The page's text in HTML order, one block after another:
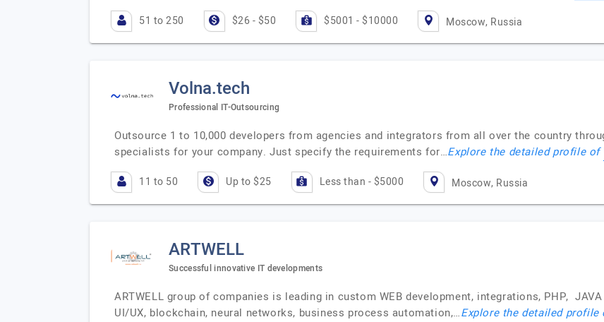
51 to 250 $26 - $50 $5001 - $10000 Moscow, Russia
Volna.tech
Professional IT-Outsourcing
Outsource 1 to 10,000 developers from agencies and integrators from all over the country
specialists for your company. Just specify the requirements for…Explore the detailed profile of
11 to 50 Up to $25 Less than - $5000 Moscow, Russia
ARTWELL
Successful innovative IT developments
ARTWELL group of companies is leading in custom WEB development, integrations, PHP,
UI/UX, blockchain, neural networks, business process automation,…Explore the detailed